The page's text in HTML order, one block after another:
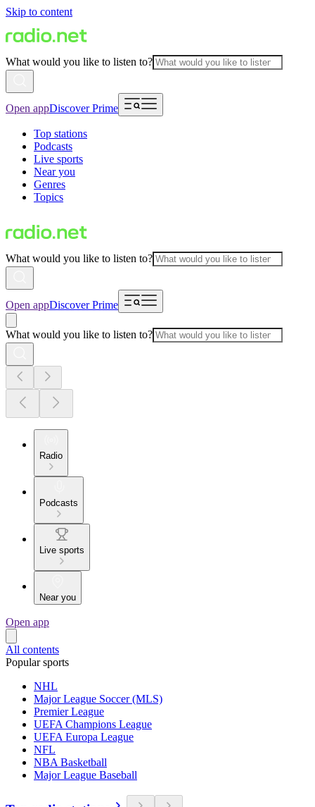
Skip to content
What would you like to listen to?
Open appDiscover Prime
Top stations
Podcasts
Live sports
Near you
Genres
Topics
What would you like to listen to?
Open appDiscover Prime
What would you like to listen to?
Radio
Podcasts
Live sports
Near you
Open app
All contents
Popular sports
NHL
Major League Soccer (MLS)
Premier League
UEFA Champions League
UEFA Europa League
NFL
NBA Basketball
Major League Baseball